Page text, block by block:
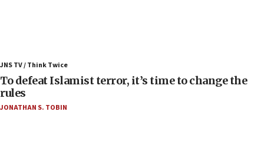
in latest IDF draft
04:23
Sa’ar slams Turkey over hypocrisy on Syria, vows
JNS TV / Think Twice
To defeat Islamist terror, it’s time to change the
rules
JONATHAN S. TOBIN